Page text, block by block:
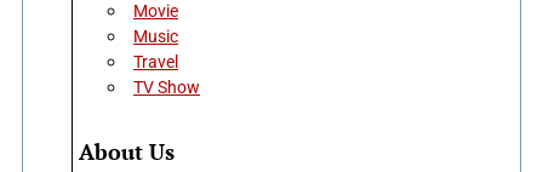
Movie
Music
Travel
TV Show
About Us